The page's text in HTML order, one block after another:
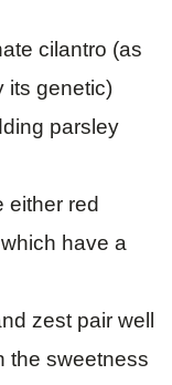
cilantro (as
its genetic)
parsley
either red
have a
zest pair well
the sweetness